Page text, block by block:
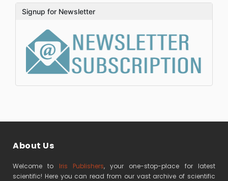
Signup for Newsletter
About Us
Welcome to Iris Publishers, your one-stop-place for latest
scientific! Here you can read from our vast archive of scientific